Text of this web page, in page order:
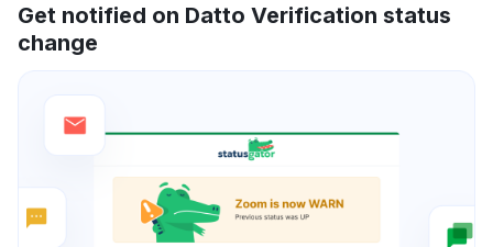
Get notified on Datto Verification status
change